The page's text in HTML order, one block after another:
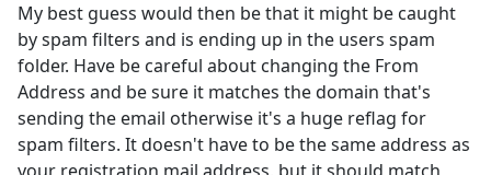
My best guess would then be that it might be caught
by spam filters and is ending up in the users spam
folder. Have be careful about changing the From
Address and be sure it matches the domain that's
sending the email otherwise it's a huge reflag for
spam filters. It doesn't have to be the same address as